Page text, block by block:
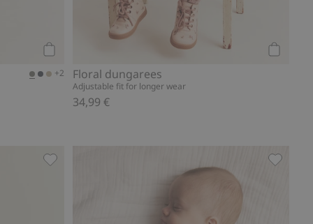
+2 Floral dungarees
Adjustable fit for longer wear
34,99 €
to favoritesSwewatpants with dinosaurs, Add to favorites